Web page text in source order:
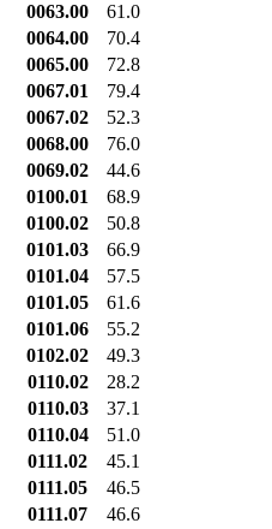
0063.00
61.0
0064.00
70.4
0065.00
72.8
0067.01
79.4
0067.02
52.3
0068.00
76.0
0069.02
44.6
0100.01
68.9
0100.02
50.8
0101.03
66.9
0101.04
57.5
0101.05
61.6
0101.06
55.2
0102.02
49.3
0110.02
28.2
0110.03
37.1
0110.04
51.0
0111.02
45.1
0111.05
46.5
0111.07
46.6